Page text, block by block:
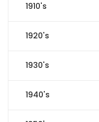
1910's
1920's
1930's
1940's